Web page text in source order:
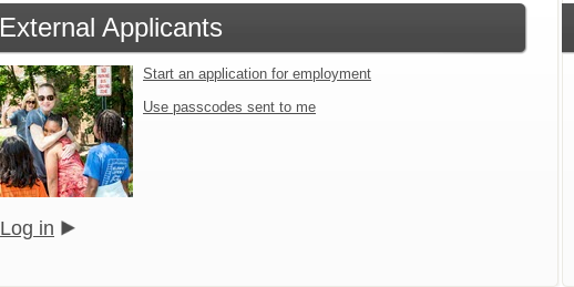
External Applicants
Start an application for employment
Use passcodes sent to me
Log in